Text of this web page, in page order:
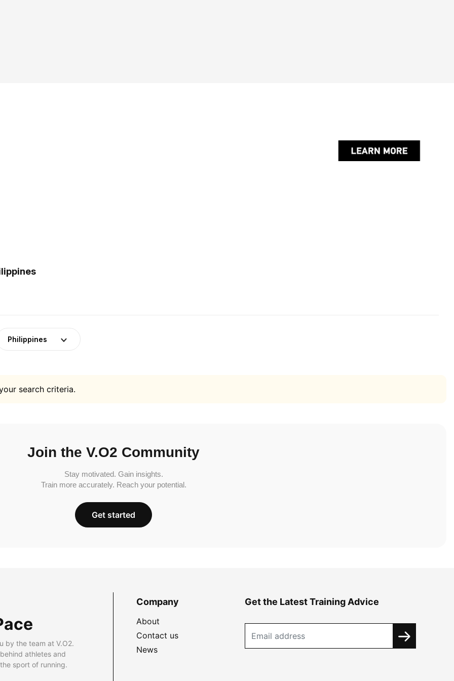
Philippines
search criteria.
Join the V.O2 Community
Stay motivated. Gain insights.
Train more accurately. Reach your potential.
Get started
by the team at V.O2.
athletes and
sport of running.
Company
About
Contact us
News
Get the Latest Training Advice